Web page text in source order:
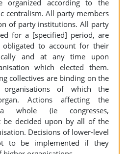
organized according to the
centralism. All party members
of party institutions. All party
for a [specified] period, are
to account for their
and at any time upon
which elected them.
collectives are binding on the
of which the
Actions affecting the
whole (ie congresses,
be decided upon by all of the
Decisions of lower-level
to be implemented if they